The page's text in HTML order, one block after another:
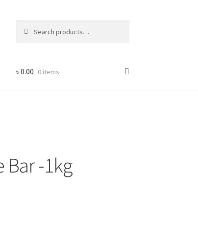
for:
৳0.00 0 items
Bar -1kg